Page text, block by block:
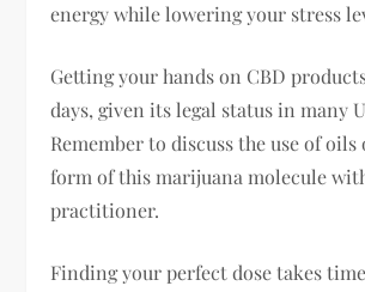
energy while lowering your stress
Getting your hands on CBD
days, given its legal status in many
Remember to discuss the use of
form of this marijuana molecule
practitioner.
Finding your perfect dose takes